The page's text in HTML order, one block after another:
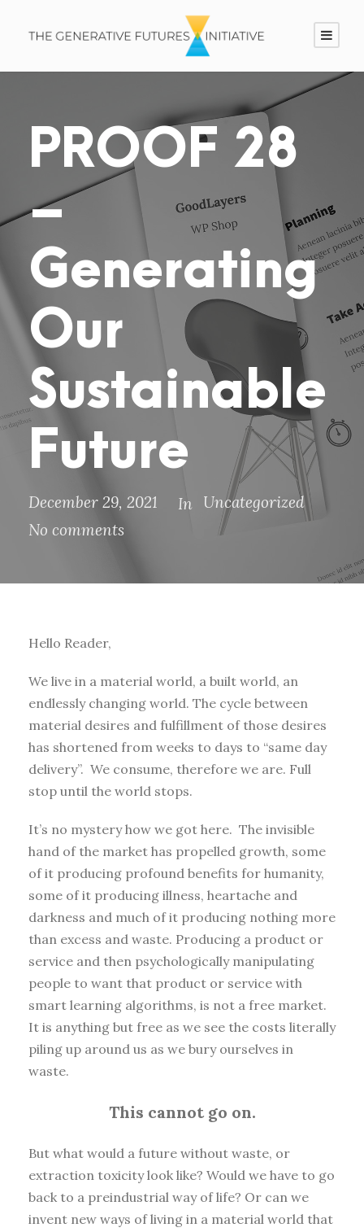
PROOF 28
–
Generating
Our
Sustainable
Future
December 29, 2021 In Uncategorized
No comments
Hello Reader,
We live in a material world, a built world, an
endlessly changing world. The cycle between
material desires and fulfillment of those desires
has shortened from weeks to days to “same day
delivery”. We consume, therefore we are. Full
stop until the world stops.
It’s no mystery how we got here. The invisible
hand of the market has propelled growth, some
of it producing profound benefits for humanity,
some of it producing illness, heartache and
darkness and much of it producing nothing more
than excess and waste. Producing a product or
service and then psychologically manipulating
people to want that product or service with
smart learning algorithms, is not a free market.
It is anything but free as we see the costs literally
piling up around us as we bury ourselves in
waste.
This cannot go on.
But what would a future without waste, or
extraction toxicity look like? Would we have to go
back to a preindustrial way of life? Or can we
invent new ways of living in a material world that